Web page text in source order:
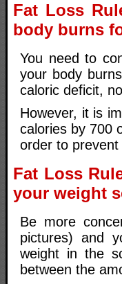
Fat Loss
body burns
You need to
your body
caloric deficit,
However, it is
calories by 700
order to
Fat Loss
your weight
Be more
pictures) and
weight in the
between the